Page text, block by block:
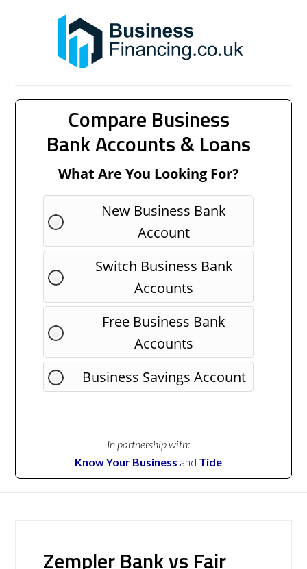
Compare Business
Bank Accounts & Loans
What Are You Looking For?
New Business Bank
Account
Switch Business Bank
Accounts
Free Business Bank
Accounts
Business Savings Account
In partnership with:
Know Your Business and Tide
Zempler Bank vs Fair